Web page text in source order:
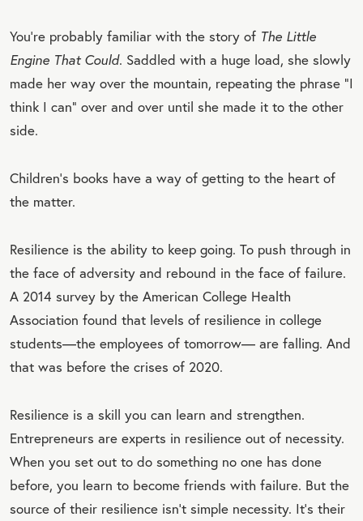
You’re probably familiar with the story of The Little
Engine That Could. Saddled with a huge load, she slowly
made her way over the mountain, repeating the phrase “I
think I can” over and over until she made it to the other
side.
Children’s books have a way of getting to the heart of
the matter.
Resilience is the ability to keep going. To push through in
the face of adversity and rebound in the face of failure.
A 2014 survey by the American College Health
Association found that levels of resilience in college
students—the employees of tomorrow— are falling. And
that was before the crises of 2020.
Resilience is a skill you can learn and strengthen.
Entrepreneurs are experts in resilience out of necessity.
When you set out to do something no one has done
before, you learn to become friends with failure. But the
source of their resilience isn’t simple necessity. It’s their